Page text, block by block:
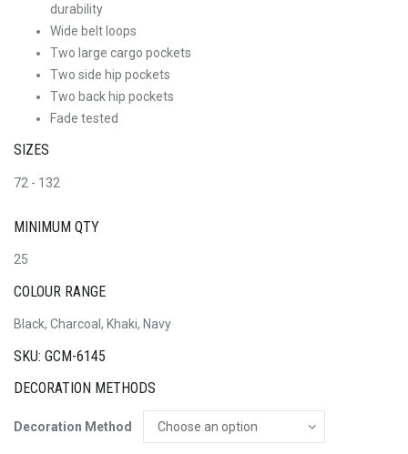
durability
Wide belt loops
Two large cargo pockets
Two side hip pockets
Two back hip pockets
Fade tested
SIZES
72 - 132
MINIMUM QTY
25
COLOUR RANGE
Black, Charcoal, Khaki, Navy
SKU: GCM-6145
DECORATION METHODS
Decoration Method